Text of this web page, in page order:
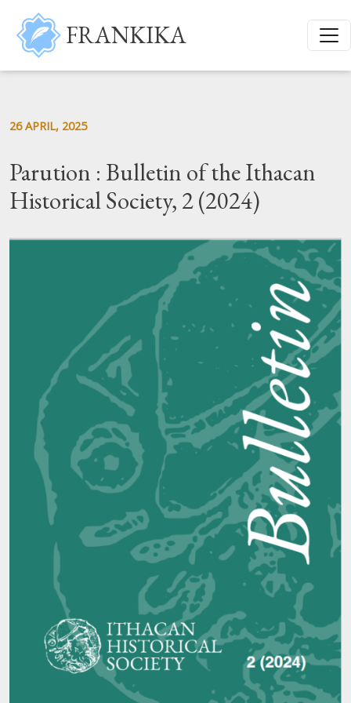
Skip to main content
FRANKIKA
26 APRIL, 2025
Parution : Bulletin of the Ithacan
Historical Society, 2 (2024)